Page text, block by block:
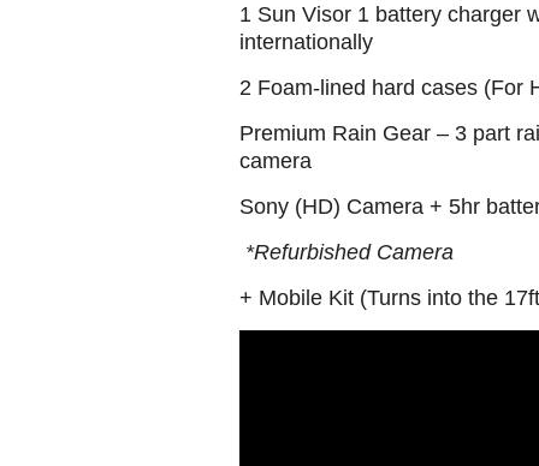
1 Sun Visor 1 battery charger
internationally
2 Foam-lined hard cases (For
Premium Rain Gear – 3 part
camera
Sony (HD) Camera + 5hr
*Refurbished Camera
+ Mobile Kit (Turns into the